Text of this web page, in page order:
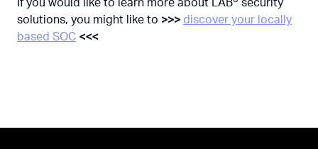
If you would like to learn more about LAB
security
solutions, you might like to >>> discover your locally
based SOC <<<